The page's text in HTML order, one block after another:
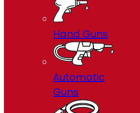
Hand Guns
Automatic
Guns